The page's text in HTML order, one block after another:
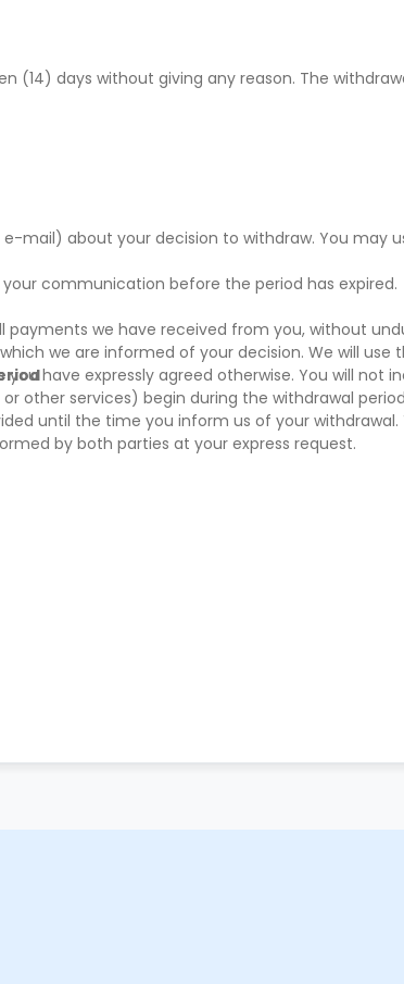
days without giving any reason. The
mail) about your decision to withdraw. You may
communication before the period has expired.
we have received from you, without
we are informed of your decision. We will use
have expressly agreed otherwise. You will not
other services) begin during the withdrawal
until the time you inform us of your withdrawal.
by both parties at your express request.